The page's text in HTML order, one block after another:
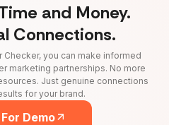
and Money.
Connections.
Checker, you can make informed
marketing partnerships. No more
Just genuine connections
for your brand.
Demo